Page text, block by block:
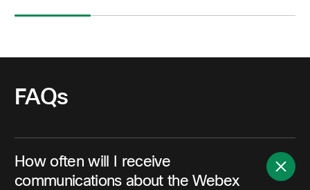
FAQs
How often will I receive
communications about the Webex